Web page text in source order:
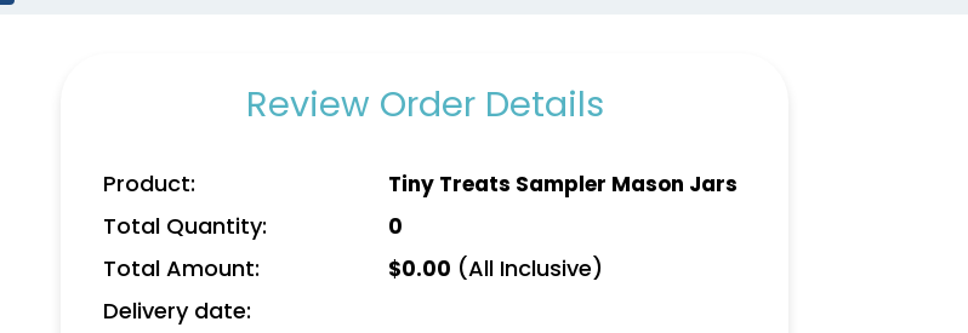
Review Order Details
Product: Tiny Treats Sampler Mason Jars
Total Quantity: 0
Total Amount: $0.00 (All Inclusive)
Delivery date: